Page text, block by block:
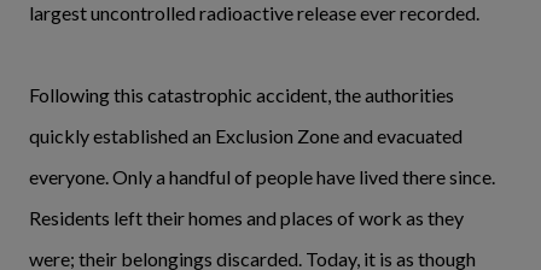
largest uncontrolled radioactive release ever recorded.
Following this catastrophic accident, the authorities
quickly established an Exclusion Zone and evacuated
everyone. Only a handful of people have lived there since.
Residents left their homes and places of work as they
were; their belongings discarded. Today, it is as though